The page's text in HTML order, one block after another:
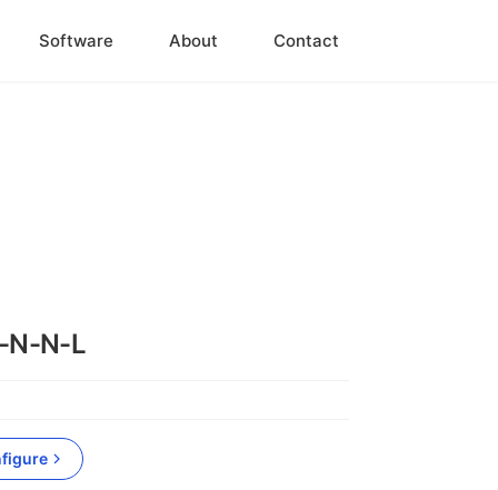
Software About Contact
N-N-L